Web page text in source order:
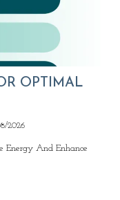
OPTIMAL
2026
Energy And Enhance